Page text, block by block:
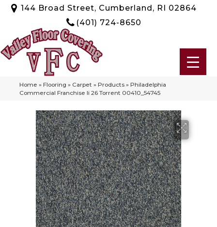
144 Broad Street, Cumberland, RI 02864
(401) 724-8650
Home » Flooring » Carpet » Products » Philadelphia
Commercial Franchise Ii 26 Torrent 00410_54745